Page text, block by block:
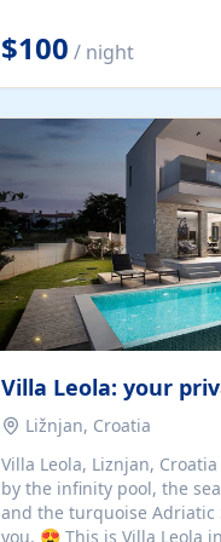
offers guests the rare
while still enjoying every
windows open the
thoughtful touches
elegant and deeply...
$100 / night
Ližnjan, Croatia
Villa Leola, Liznjan,
by the infinity pool, the
and the turquoise Adriatic
you. 😍 This is Villa Leola